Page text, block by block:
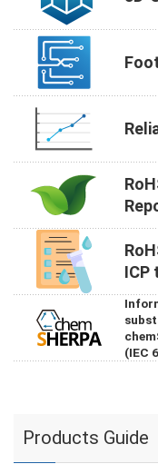
ICP
(IEC
Products Guide